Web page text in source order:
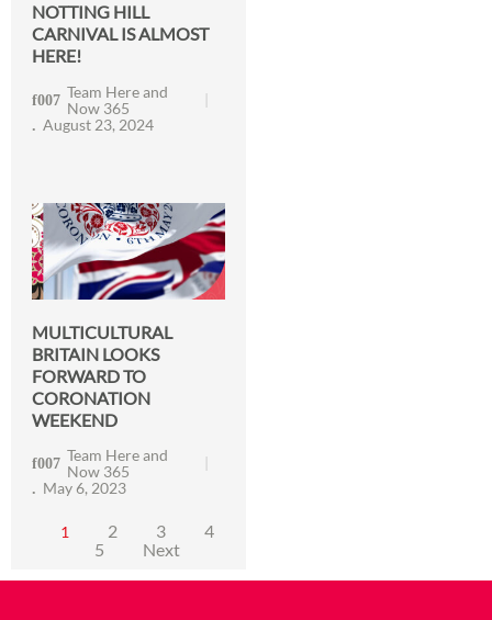
NOTTING HILL
CARNIVAL IS ALMOST
HERE!
Team Here and
Now 365
August 23, 2024
MULTICULTURAL
BRITAIN LOOKS
FORWARD TO
CORONATION
WEEKEND
Team Here and
Now 365
May 6, 2023
1 2 3
4
5
Next